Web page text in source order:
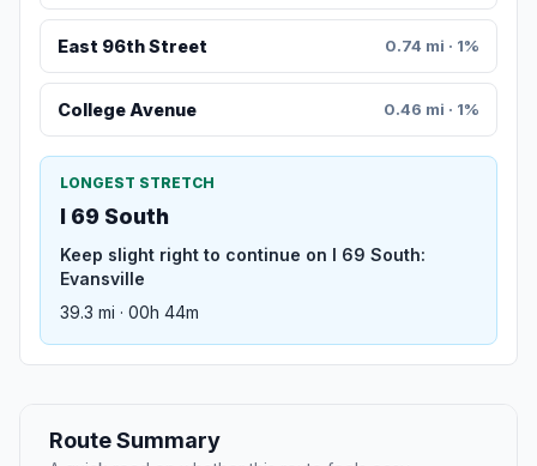
East 96th Street 0.74 mi · 1%
College Avenue 0.46 mi · 1%
LONGEST STRETCH
I 69 South
Keep slight right to continue on I 69 South:
Evansville
39.3 mi · 00h 44m
Route Summary